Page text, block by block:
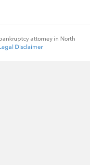
attorney in North
Disclaimer